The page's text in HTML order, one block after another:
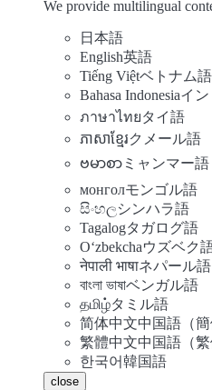
We provide multilingual
日本語
English英語
Tiếng Việtベトナム語
Bahasa Indonesiaイ
ภาษาไทยタイ語
ភាសាខ្មែរクメール語
ဗမာစာ ミャンマー語
монголモンゴル語
සිංහලシンハラ語
Tagalogタガログ語
Oʻzbekchaウズベク
नेपाली भाषाネパール語
বাংলা ভাষাベンガル語
தமிழ்タミル語
简体中文中国語（簡
繁體中文中国語（繁
한국어韓国語
close